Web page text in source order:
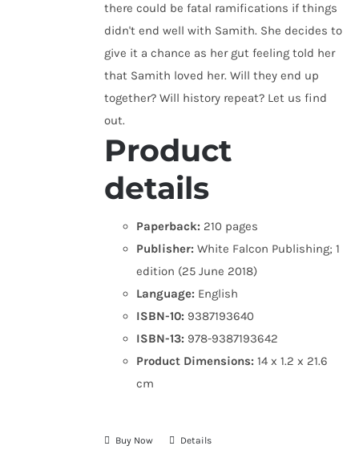
there could be fatal ramifications if things
didn't end well with Samith. She decides to
give it a chance as her gut feeling told her
that Samith loved her. Will they end up
together? Will history repeat? Let us find
out.
Product
details
Paperback: 210 pages
Publisher: White Falcon Publishing; 1
edition (25 June 2018)
Language: English
ISBN-10: 9387193640
ISBN-13: 978-9387193642
Product Dimensions:14 x 1.2 x 21.6
cm
Buy Now Details